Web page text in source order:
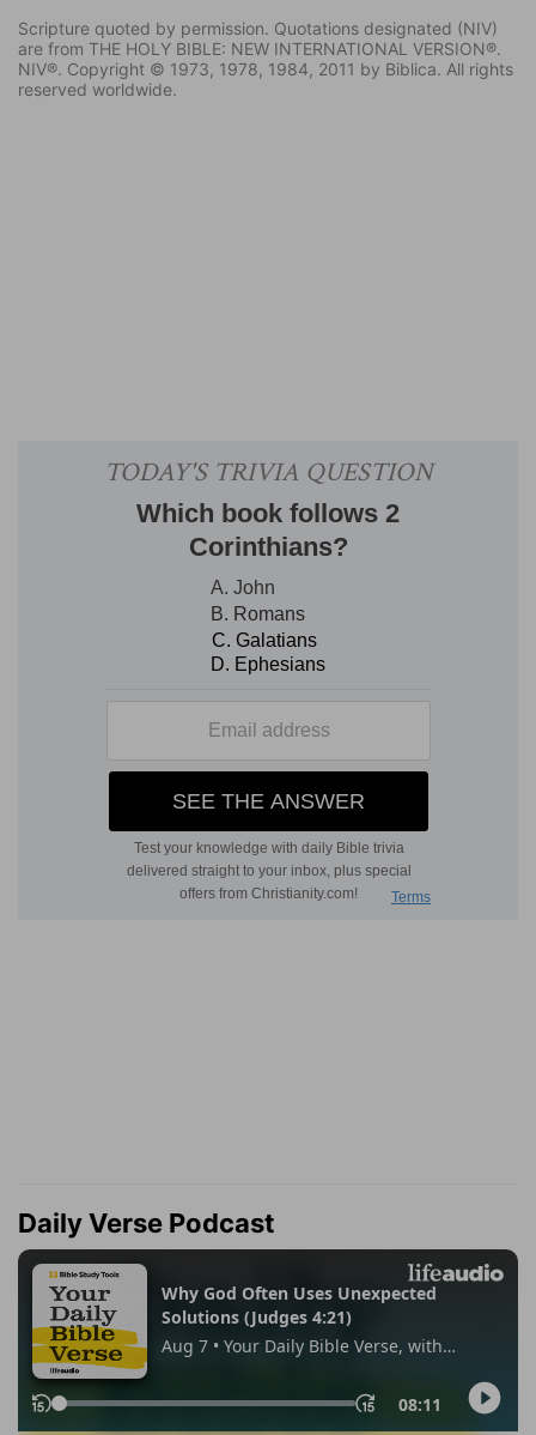
Scripture quoted by permission. Quotations designated (NIV)
are from THE HOLY BIBLE: NEW INTERNATIONAL VERSION®.
NIV®. Copyright © 1973, 1978, 1984, 2011 by Biblica. All rights
reserved worldwide.
Daily Verse Podcast